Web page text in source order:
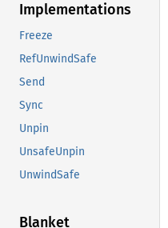
Implementations
Freeze
RefUnwindSafe
Send
Sync
Unpin
UnsafeUnpin
UnwindSafe
Blanket